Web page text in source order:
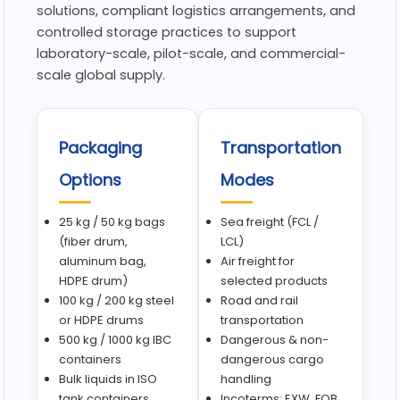
solutions, compliant logistics arrangements, and
controlled storage practices to support
laboratory-scale, pilot-scale, and commercial-
scale global supply.
Packaging
Options
25 kg / 50 kg bags
(fiber drum,
aluminum bag,
HDPE drum)
100 kg / 200 kg steel
or HDPE drums
500 kg / 1000 kg IBC
containers
Bulk liquids in ISO
Transportation
Modes
Sea freight (FCL /
LCL)
Air freight for
selected products
Road and rail
transportation
Dangerous & non-
dangerous cargo
handling